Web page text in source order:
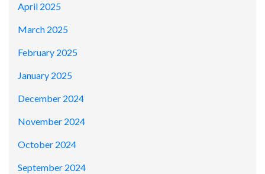
April 2025
March 2025
February 2025
January 2025
December 2024
November 2024
October 2024
September 2024